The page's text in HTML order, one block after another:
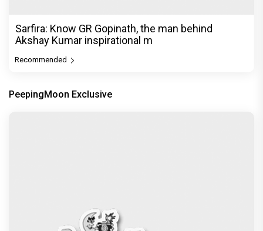
Sarfira: Know GR Gopinath, the man behind
Akshay Kumar inspirational m
Recommended
PeepingMoon Exclusive